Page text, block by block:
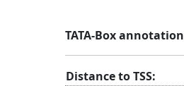
TATA-Box annotation
Distance to TSS: